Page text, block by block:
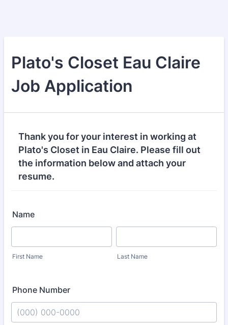
Plato's Closet Eau Claire
Job Application
Thank you for your interest in working at
Plato's Closet in Eau Claire. Please fill out
the information below and attach your
resume.
Name
First Name Last Name
Phone Number